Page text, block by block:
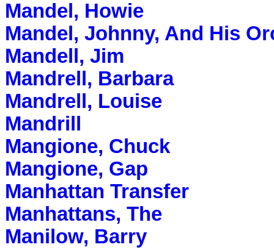
Mandel, Howie
Mandel, Johnny, And His
Mandell, Jim
Mandrell, Barbara
Mandrell, Louise
Mandrill
Mangione, Chuck
Mangione, Gap
Manhattan Transfer
Manhattans, The
Manilow, Barry